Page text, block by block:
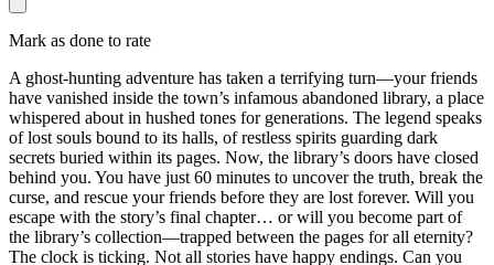
Mark as done to rate
A ghost-hunting adventure has taken a terrifying turn—your friends
have vanished inside the town’s infamous abandoned library, a place
whispered about in hushed tones for generations. The legend speaks
of lost souls bound to its halls, of restless spirits guarding dark
secrets buried within its pages. Now, the library’s doors have closed
behind you. You have just 60 minutes to uncover the truth, break the
curse, and rescue your friends before they are lost forever. Will you
escape with the story’s final chapter… or will you become part of
the library’s collection—trapped between the pages for all eternity?
The clock is ticking. Not all stories have happy endings. Can you